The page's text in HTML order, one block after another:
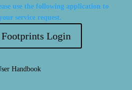
use the following application to
service request.
Login
Handbook